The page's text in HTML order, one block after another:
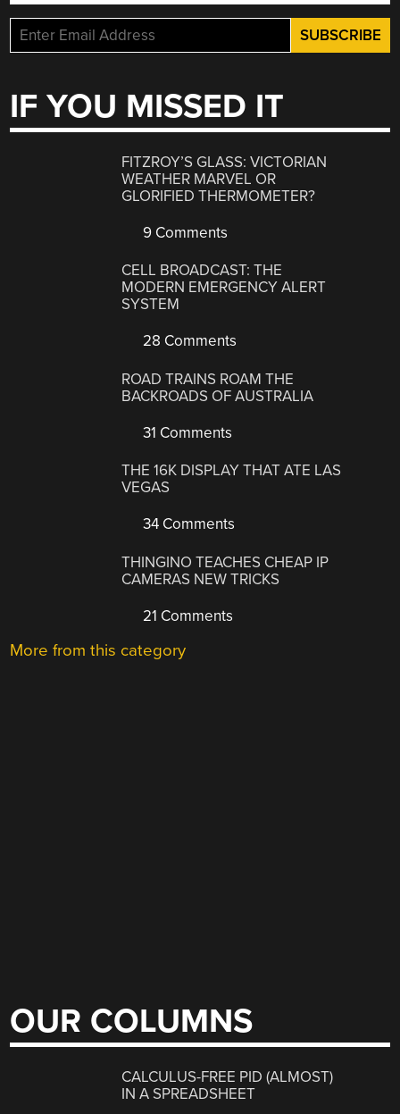
IF YOU MISSED IT
FITZROY’S GLASS: VICTORIAN
WEATHER MARVEL OR
GLORIFIED THERMOMETER?
9 Comments
CELL BROADCAST: THE
MODERN EMERGENCY ALERT
SYSTEM
28 Comments
ROAD TRAINS ROAM THE
BACKROADS OF AUSTRALIA
31 Comments
THE 16K DISPLAY THAT ATE LAS
VEGAS
34 Comments
THINGINO TEACHES CHEAP IP
CAMERAS NEW TRICKS
21 Comments
More from this category
OUR COLUMNS
CALCULUS-FREE PID (ALMOST)
IN A SPREADSHEET